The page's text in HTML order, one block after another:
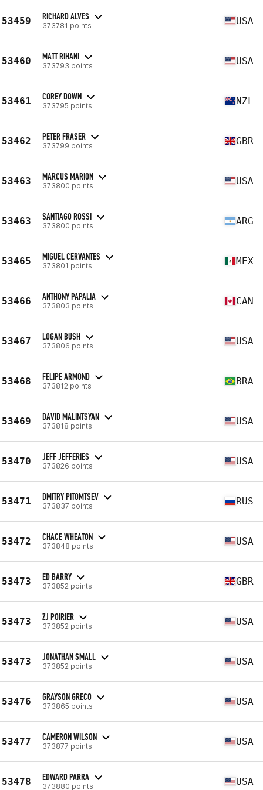
53459 RICHARD ALVES
373781 points USA
53460 MATT RIHANI
373793 points USA
53461 COREY DOWN
373795 points NZL
53462 PETER FRASER
373799 points GBR
53463 MARCUS MARION
373800 points USA
53463 SANTIAGO ROSSI
373800 points ARG
53465 MIGUEL CERVANTES
373801 points MEX
53466 ANTHONY PAPALIA
373803 points CAN
53467 LOGAN BUSH
373806 points USA
53468 FELIPE ARMOND
373812 points BRA
53469 DAVID MALINTSYAN
373818 points USA
53470 JEFF JEFFERIES
373826 points USA
53471 DMITRY PITOMTSEV
373837 points RUS
53472 CHACE WHEATON
373848 points USA
53473 ED BARRY
373852 points GBR
53473 ZJ POIRIER
373852 points USA
53473 JONATHAN SMALL
373852 points USA
53476 GRAYSON GRECO
373865 points USA
53477 CAMERON WILSON
373877 points USA
53478 EDWARD PARRA
373880 points USA